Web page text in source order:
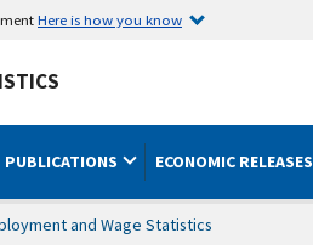
Here is how you know
PUBLICATIONS ECONOMIC RELEASES
and Wage Statistics